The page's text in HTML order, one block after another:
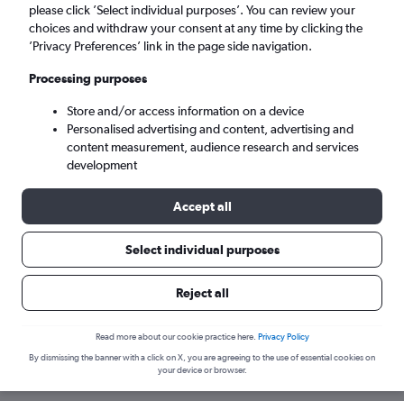
Manchester (MAN)
Sat 5/9 - Sat 12/9
Related info for your journey
please click ’Select individual purposes’. You can review your
choices and withdraw your consent at any time by clicking the
’Privacy Preferences’ link in the page side navigation.
Processing purposes
Store and/or access information on a device
Personalised advertising and content, advertising and
content measurement, audience research and services
development
Accept all
Select individual purposes
Reject all
Read more about our cookie practice here. Privacy Policy
By dismissing the banner with a click on X, you are agreeing to the use of essential cookies on
your device or browser.